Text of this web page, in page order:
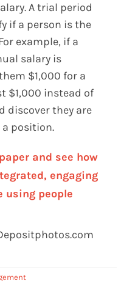
A trial period
if a person is the
example, if a
salary is
$1,000 for a
$1,000 instead of
discover they are
position.
and see how
engaging
using people